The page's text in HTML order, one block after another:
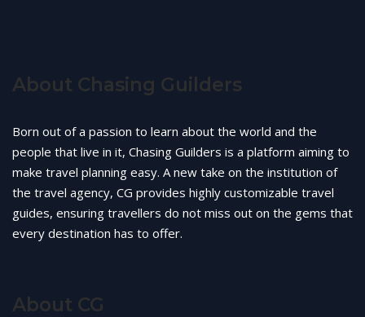
About Chasing Guilders
Born out of a passion to learn about the world and the
people that live in it, Chasing Guilders is a platform aiming to
make travel planning easy. A new take on the institution of
the travel agency, CG provides highly customizable travel
guides, ensuring travellers do not miss out on the gems that
every destination has to offer.
About CG